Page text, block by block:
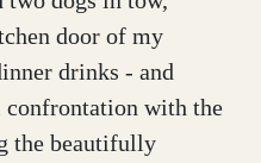
door of my
drinks - and
with the
the beautifully